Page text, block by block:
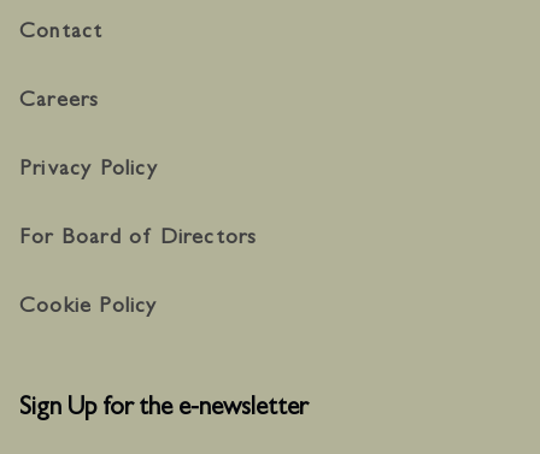
Contact
Careers
Privacy Policy
For Board of Directors
Cookie Policy
Sign Up for the e-newsletter